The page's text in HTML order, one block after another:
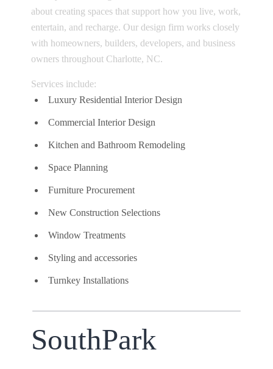
about creating spaces that support how you live, work,
entertain, and recharge. Our design firm works closely
with homeowners, builders, developers, and business
owners throughout Charlotte, NC.
Services include:
Luxury Residential Interior Design
Commercial Interior Design
Kitchen and Bathroom Remodeling
Space Planning
Furniture Procurement
New Construction Selections
Window Treatments
Styling and accessories
Turnkey Installations
SouthPark